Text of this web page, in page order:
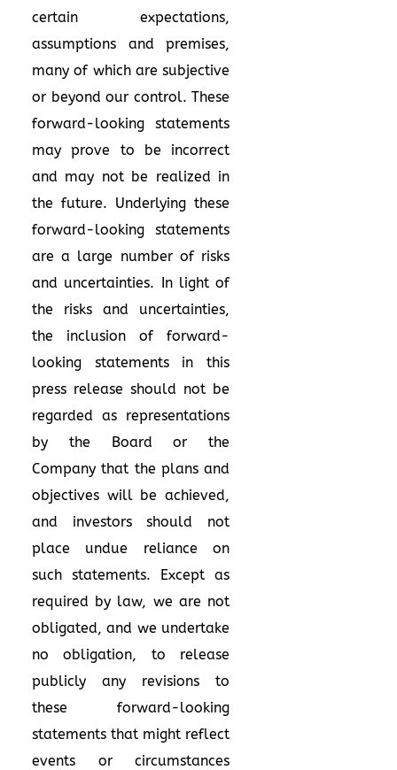
certain expectations,
assumptions and premises,
many of which are subjective
or beyond our control. These
forward-looking statements
may prove to be incorrect
and may not be realized in
the future. Underlying these
forward-looking statements
are a large number of risks
and uncertainties. In light of
the risks and uncertainties,
the inclusion of forward-
looking statements in this
press release should not be
regarded as representations
by the Board or the
Company that the plans and
objectives will be achieved,
and investors should not
place undue reliance on
such statements. Except as
required by law, we are not
obligated, and we undertake
no obligation, to release
publicly any revisions to
these forward-looking
statements that might reflect
events or circumstances